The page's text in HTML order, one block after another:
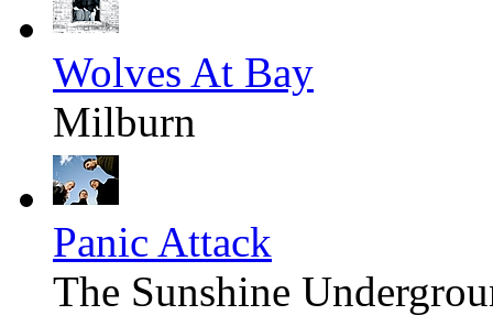
Wolves At Bay
Milburn
Panic Attack
The Sunshine